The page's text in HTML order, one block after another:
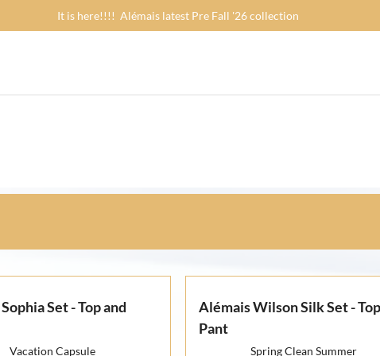
It is here!!!! Alémais latest Pre Fall '26 collection
Set - Top and
Vacation Capsule
Alémais Wilson Silk Set -
Pant
Spring Clean Summer